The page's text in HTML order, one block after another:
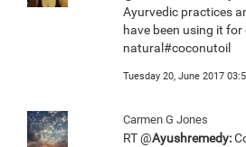
Ayurvedic practices
have been using it
natural#coconutoil
Tuesday 20, June 2017
Carmen G Jones
RT @Ayushremedy: